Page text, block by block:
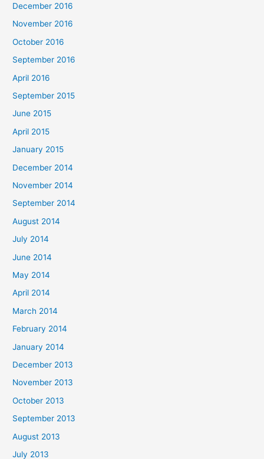
December 2016
November 2016
October 2016
September 2016
April 2016
September 2015
June 2015
April 2015
January 2015
December 2014
November 2014
September 2014
August 2014
July 2014
June 2014
May 2014
April 2014
March 2014
February 2014
January 2014
December 2013
November 2013
October 2013
September 2013
August 2013
July 2013